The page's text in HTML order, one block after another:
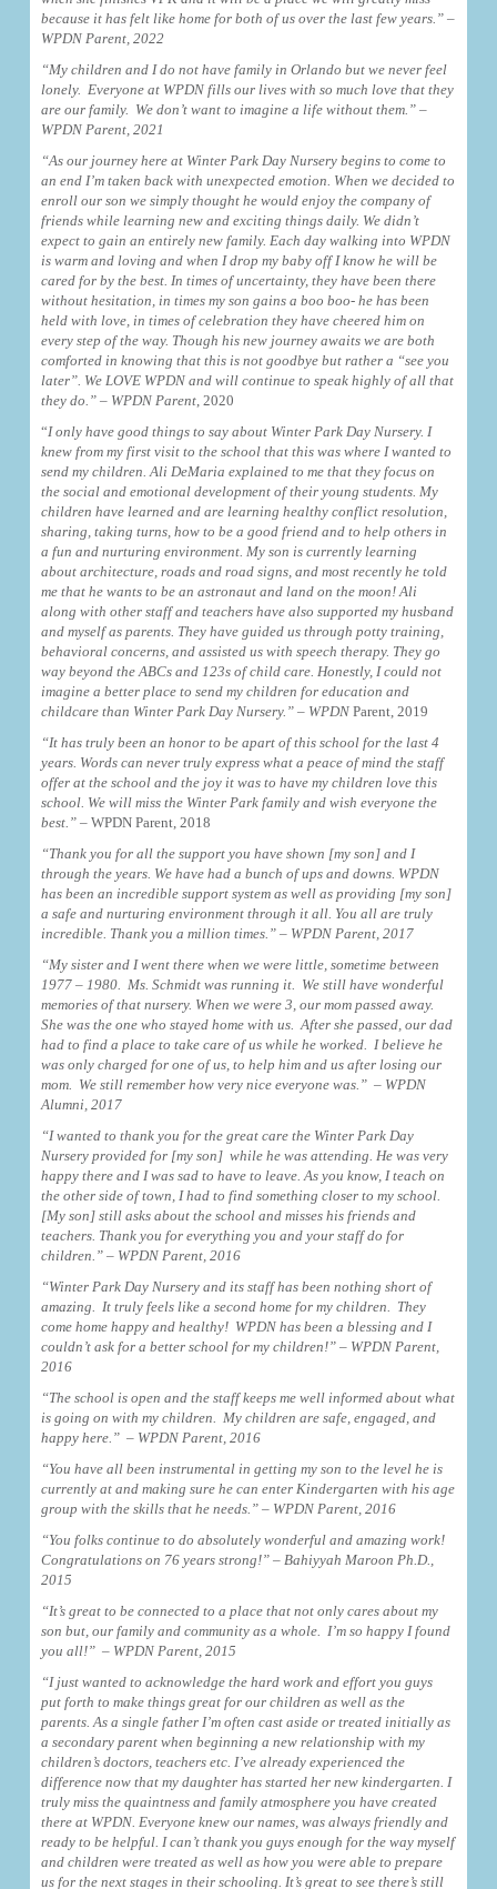
because it has felt like home for both of us over the last few years.” –
WPDN Parent, 2022
“My children and I do not have family in Orlando but we never feel
lonely. Everyone at WPDN fills our lives with so much love that they
are our family. We don’t want to imagine a life without them.”–
WPDN Parent, 2021
“As our journey here at Winter Park Day Nursery begins to come to
an end I’m taken back with unexpected emotion. When we decided to
enroll our son we simply thought he would enjoy the company of
friends while learning new and exciting things daily. We didn’t
expect to gain an entirely new family. Each day walking into WPDN
is warm and loving and when I drop my baby off I know he will be
cared for by the best. In times of uncertainty, they have been there
without hesitation, in times my son gains a boo boo- he has been
held with love, in times of celebration they have cheered him on
every step of the way. Though his new journey awaits we are both
comforted in knowing that this is not goodbye but rather a “see you
later”. We LOVE WPDN and will continue to speak highly of all that
they do.”– WPDN Parent , 2020
“I only have good things to say about Winter Park Day Nursery. I
knew from my first visit to the school that this was where I wanted to
send my children. Ali DeMaria explained to me that they focus on
the social and emotional development of their young students. My
children have learned and are learning healthy conflict resolution,
sharing, taking turns, how to be a good friend and to help others in
a fun and nurturing environment. My son is currently learning
about architecture, roads and road signs, and most recently he told
me that he wants to be an astronaut and land on the moon! Ali
along with other staff and teachers have also supported my husband
and myself as parents. They have guided us through potty training,
behavioral concerns, and assisted us with speech therapy. They go
way beyond the ABCs and 123s of child care. Honestly, I could not
imagine a better place to send my children for education and
childcare than Winter Park Day Nursery.” – WPDNParent, 2019
“It has truly been an honor to be apart of this school for the last 4
years. Words can never truly express what a peace of mind the staff
offer at the school and the joy it was to have my children love this
school. We will miss the Winter Park family and wish everyone the
best.”– WPDN Parent, 2018
“Thank you for all the support you have shown [my son] and I
through the years. We have had a bunch of ups and downs. WPDN
has been an incredible support system as well as providing [my son]
a safe and nurturing environment through it all. You all are truly
incredible. Thank you a million times.” – WPDN Parent, 2017
“My sister and I went there when we were little, sometime between
1977 – 1980. Ms. Schmidt was running it. We still have wonderful
memories of that nursery. When we were 3, our mom passed away.
She was the one who stayed home with us. After she passed, our dad
had to find a place to take care of us while he worked. I believe he
was only charged for one of us, to help him and us after losing our
mom. We still remember how very nice everyone was.” – WPDN
Alumni, 2017
“I wanted to thank you for the great care the Winter Park Day
Nursery provided for [my son] while he was attending. He was very
happy there and I was sad to have to leave. As you know, I teach on
the other side of town, I had to find something closer to my school.
[My son] still asks about the school and misses his friends and
teachers. Thank you for everything you and your staff do for
children.” – WPDN Parent, 2016
“Winter Park Day Nursery and its staff has been nothing short of
amazing. It truly feels like a second home for my children. They
come home happy and healthy! WPDN has been a blessing and I
couldn’t ask for a better school for my children!” – WPDN Parent,
2016
“The school is open and the staff keeps me well informed about what
is going on with my children. My children are safe, engaged, and
happy here.” – WPDN Parent, 2016
“You have all been instrumental in getting my son to the level he is
currently at and making sure he can enter Kindergarten with his age
group with the skills that he needs.” – WPDN Parent, 2016
“You folks continue to do absolutely wonderful and amazing work!
Congratulations on 76 years strong!” – Bahiyyah Maroon Ph.D.,
2015
“It’s great to be connected to a place that not only cares about my
son but, our family and community as a whole. I’m so happy I found
you all!” – WPDN Parent, 2015
“I just wanted to acknowledge the hard work and effort you guys
put forth to make things great for our children as well as the
parents. As a single father I’m often cast aside or treated initially as
a secondary parent when beginning a new relationship with my
children’s doctors, teachers etc. I’ve already experienced the
difference now that my daughter has started her new kindergarten. I
truly miss the quaintness and family atmosphere you have created
there at WPDN. Everyone knew our names, was always friendly and
ready to be helpful. I can’t thank you guys enough for the way myself
and children were treated as well as how you were able to prepare
us for the next stages in their schooling. It’s great to see there’s still